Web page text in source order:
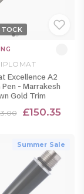
Excellence A2
Pen - Marrakesh
Gold Trim
£150.35
Summer Sale